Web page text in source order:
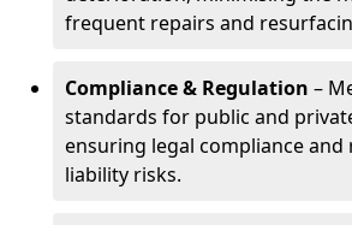
frequent repairs and
Compliance & Regulation –
standards for public and
ensuring legal compliance and
liability risks.